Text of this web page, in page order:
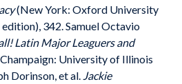
(New York: Oxford University
342. Samuel Octavio
Latin Major Leaguers and
University of Illinois
Dorinson, et al. Jackie